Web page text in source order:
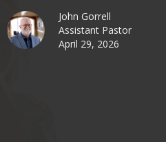
John Gorrell
Assistant Pastor
April 29, 2026